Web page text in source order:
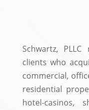
Schwartz,
clients who
commercial,
residential
hotel-casinos,